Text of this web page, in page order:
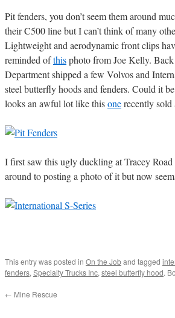
Pit fenders, you don’t seem them around
their C500 line but I can’t think of many
Lightweight and aerodynamic front clips
reminded ofthisphoto from Joe Kelly.
Department shipped a few Volvos and
steel butterfly hoods and fenders. Could it
looks an awful lot like thisonerecently sold
I first saw this ugly duckling at Tracey
around to posting a photo of it but now
This entry was posted in On the Joband tagged
fenders, Specialty Trucks Inc, steel butterfly hood.
← Mine Rescue